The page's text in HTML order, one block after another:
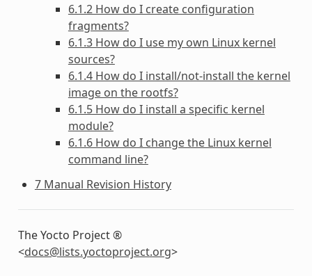
6.1.2 How do I create configuration
fragments?
6.1.3 How do I use my own Linux kernel
sources?
6.1.4 How do I install/not-install the kernel
image on the rootfs?
6.1.5 How do I install a specific kernel
module?
6.1.6 How do I change the Linux kernel
command line?
7 Manual Revision History
The Yocto Project ®
<docs@lists.yoctoproject.org>